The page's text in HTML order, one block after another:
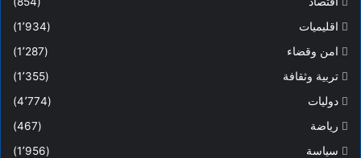
اقليميات
(1٬934)
امن وقضاء
(1٬287)
تربية وثقافة
(1٬355)
دوليات
(4٬774)
رياضة
(467)
سياسة
(1٬956)